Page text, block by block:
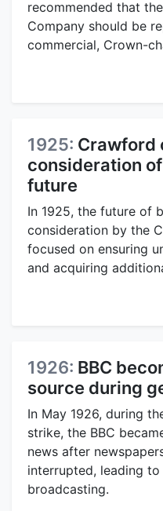
recommended that
Company should be
commercial, Crown-
1925: Crawford
consideration
future
In 1925, the future of
consideration by the
focused on ensuring
and acquiring
1926: BBC
source during
In May 1926, during
strike, the BBC
news after
interrupted, leading
broadcasting.